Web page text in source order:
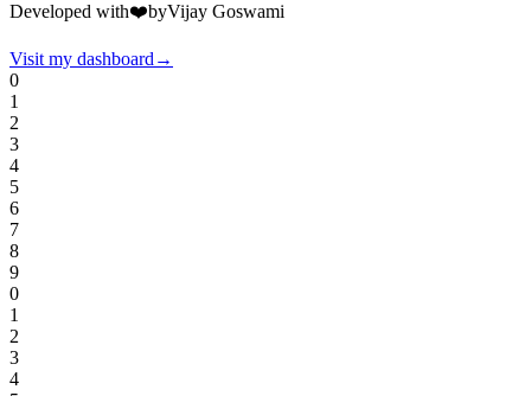
Developed with❤️byVijay Goswami
Visit my dashboard →
0
1
2
3
4
5
6
7
8
9
0
1
2
3
4